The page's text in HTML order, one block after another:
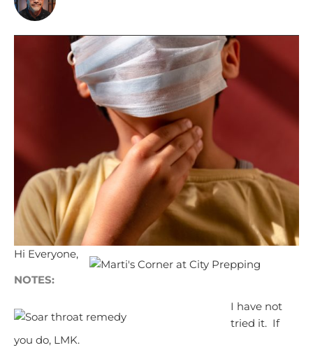
Hi Everyone,
NOTES:
I have not
tried it. If
you do, LMK.